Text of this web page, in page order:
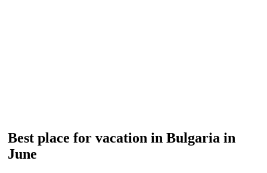
Best place for vacation in Bulgaria in
June